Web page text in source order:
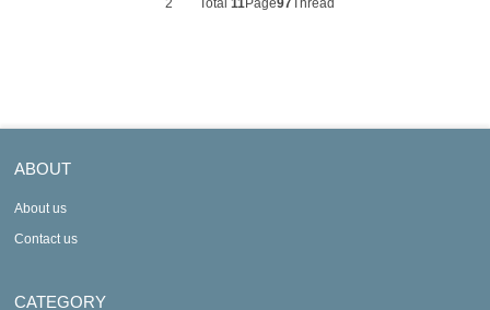
2 Total 11Page97Thread
ABOUT
About us
Contact us
CATEGORY